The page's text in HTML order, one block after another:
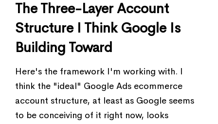
The Three-Layer Account
Structure I Think Google Is
Building Toward
Here's the framework I'm working with. I
think the "ideal" Google Ads ecommerce
account structure, at least as Google seems
to be conceiving of it right now, looks